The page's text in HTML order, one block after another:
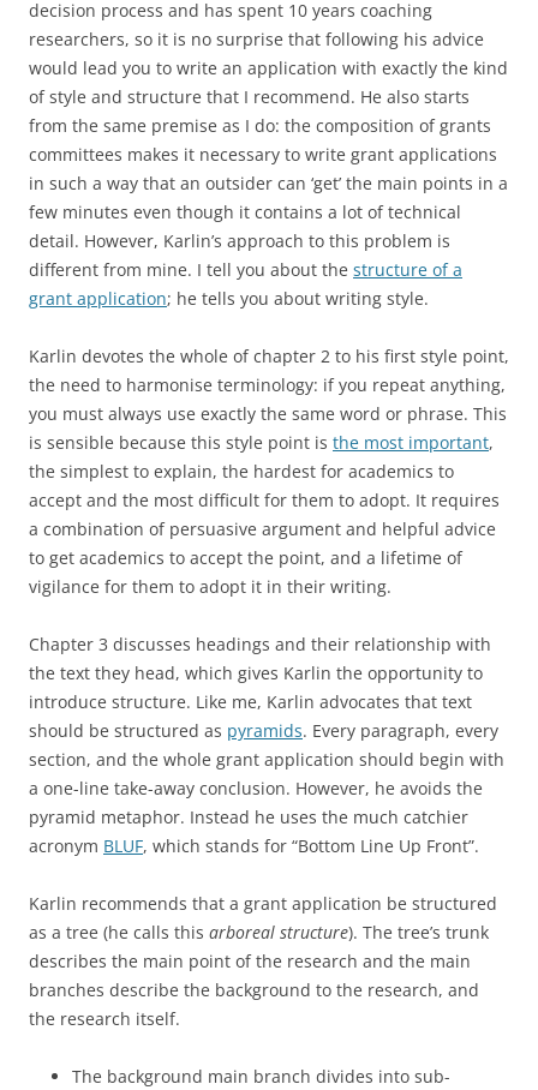
decision process and has spent 10 years coaching
researchers, so it is no surprise that following his advice
would lead you to write an application with exactly the kind
of style and structure that I recommend. He also starts
from the same premise as I do: the composition of grants
committees makes it necessary to write grant applications
in such a way that an outsider can ‘get’ the main points in a
few minutes even though it contains a lot of technical
detail. However, Karlin’s approach to this problem is
different from mine. I tell you about the structure of a
grant application; he tells you about writing style.
Karlin devotes the whole of chapter 2 to his first style point,
the need to harmonise terminology: if you repeat anything,
you must always use exactly the same word or phrase. This
is sensible because this style point is the most important,
the simplest to explain, the hardest for academics to
accept and the most difficult for them to adopt. It requires
a combination of persuasive argument and helpful advice
to get academics to accept the point, and a lifetime of
vigilance for them to adopt it in their writing.
Chapter 3 discusses headings and their relationship with
the text they head, which gives Karlin the opportunity to
introduce structure. Like me, Karlin advocates that text
should be structured as pyramids. Every paragraph, every
section, and the whole grant application should begin with
a one-line take-away conclusion. However, he avoids the
pyramid metaphor. Instead he uses the much catchier
acronym BLUF, which stands for “Bottom Line Up Front”.
Karlin recommends that a grant application be structured
as a tree (he calls this arboreal structure). The tree’s trunk
describes the main point of the research and the main
branches describe the background to the research, and
the research itself.
The background main branch divides into sub-